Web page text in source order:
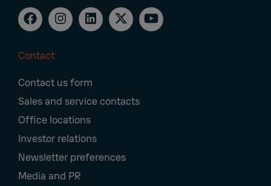
Navigation
Contact
Contact us form
Sales and service contacts
Office locations
Investor relations
Newsletter preferences
Media and PR